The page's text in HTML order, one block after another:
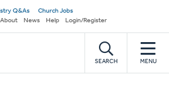
Q&As
Church Jobs
About News Help Login/Register
SEARCH MENU